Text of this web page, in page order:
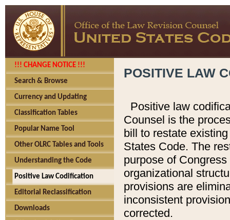
!!! CHANGE NOTICE !!!
Search & Browse
Currency and Updating
Classification Tables
Popular Name Tool
Other OLRC Tables and Tools
Understanding the Code
Positive Law Codification
Editorial Reclassification
Downloads
POSITIVE LAW
Positive law
Counsel is the
bill to restate
States Code. The
purpose of
organizational
provisions are
inconsistent
corrected.